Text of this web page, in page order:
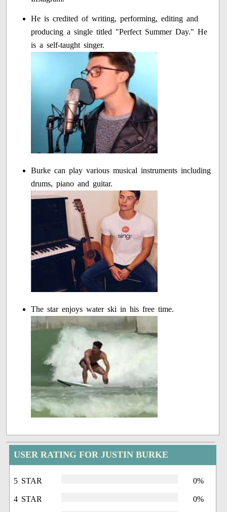
He is credited of writing, performing, editing and
producing a single titled "Perfect Summer Day." He
is a self-taught singer.
Burke can play various musical instruments including
drums, piano and guitar.
The star enjoys water ski in his free time.
USER RATING FOR JUSTIN BURKE
5 STAR 0%
4 STAR 0%